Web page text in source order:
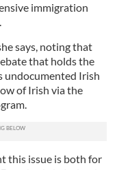
immigration
says, noting that
that holds the
undocumented Irish
of Irish via the
this issue is both for